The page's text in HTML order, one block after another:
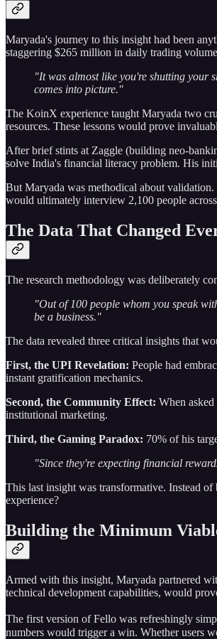
Maryada's journey to this insight had been
staggering $265 million in daily trading
"It was almost like you're shutting your
comes into picture."
The KoinX experience taught Maryada two
resources. These lessons would prove
After brief stints at Zaggle (building neo-
solve India's financial literacy problem. His
But Maryada was methodical about
would ultimately interview 2,100 people
The Data That Changed
The research methodology was deliberately
"Out of 100 people whom you speak
be a business."
The data revealed three critical insights that
First, the UPI Revelation: People had
instant gratification mechanics.
Second, the Community Effect: When
institutional marketing.
Third, the Gaming Paradox: 70% of his
"Since they're expecting financial
This last insight was transformative. Instead
experience?
Building the Minimum
Armed with this insight, Maryada partnered
technical development capabilities, would
The first version of Fello was refreshingly
numbers would trigger a win. Whether users